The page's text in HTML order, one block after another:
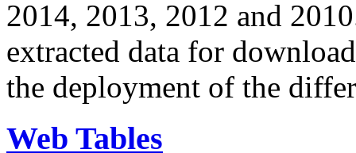
2014, 2013, 2012 and
extracted data for
the deployment of the
Web Tables